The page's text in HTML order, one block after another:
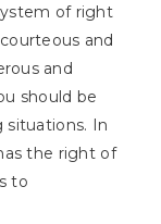
of right
and
and
should be
situations. In
the right of
to